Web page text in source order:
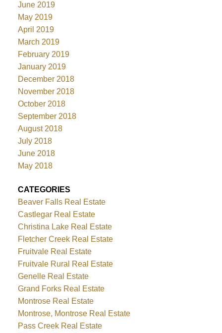
June 2019
May 2019
April 2019
March 2019
February 2019
January 2019
December 2018
November 2018
October 2018
September 2018
August 2018
July 2018
June 2018
May 2018
CATEGORIES
Beaver Falls Real Estate
Castlegar Real Estate
Christina Lake Real Estate
Fletcher Creek Real Estate
Fruitvale Real Estate
Fruitvale Rural Real Estate
Genelle Real Estate
Grand Forks Real Estate
Montrose Real Estate
Montrose, Montrose Real Estate
Pass Creek Real Estate